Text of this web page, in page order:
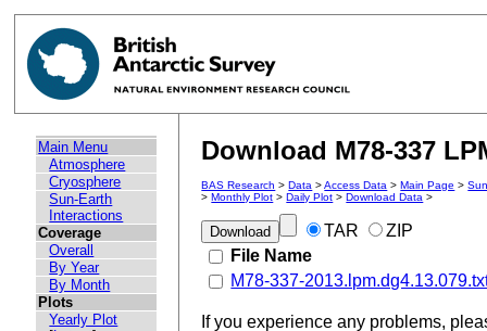
Main Menu
Atmosphere
Cryosphere
Sun-Earth
Interactions
Coverage
Overall
By Year
By Month
Plots
Yearly Plot
Download M78-337
BAS Research >Data >Access Data >Main Page >
>Monthly Plot >Daily Plot >Download Data >
TAR
ZIP
File Name
M78-337-
If you experience any problems,